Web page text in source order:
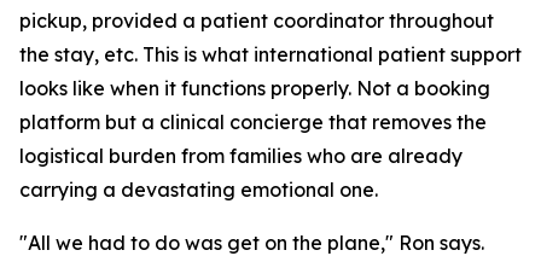
pickup, provided a patient coordinator throughout
the stay, etc. This is what international patient support
looks like when it functions properly. Not a booking
platform but a clinical concierge that removes the
logistical burden from families who are already
carrying a devastating emotional one.
"All we had to do was get on the plane," Ron says.